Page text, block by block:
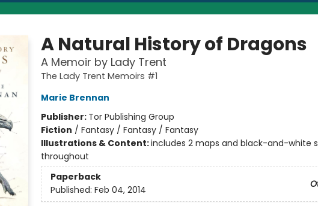
A Natural History of Dragons
A Memoir by Lady Trent
The Lady Trent Memoirs #1
Marie Brennan
Publisher: Tor Publishing Group
Fiction / Fantasy / Fantasy / Fantasy
Illustrations & Content:includes 2 maps and black-and-white
throughout
Paperback
Published: Feb 04, 2014